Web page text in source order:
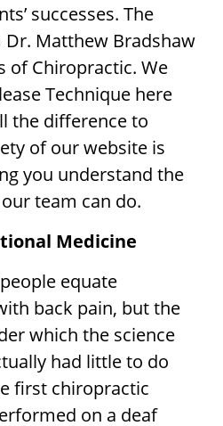
successes. The
Matthew Bradshaw
of Chiropractic. We
Technique here
the difference to
of our website is
you understand the
team can do.
Medicine
equate
back pain, but the
which the science
had little to do
first chiropractic
on a deaf